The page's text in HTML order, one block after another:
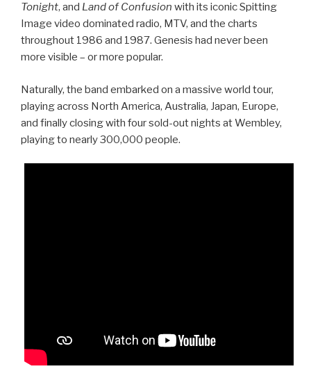
Tonight, and Land of Confusion with its iconic Spitting
Image video dominated radio, MTV, and the charts
throughout 1986 and 1987. Genesis had never been
more visible – or more popular.
Naturally, the band embarked on a massive world tour,
playing across North America, Australia, Japan, Europe,
and finally closing with four sold-out nights at Wembley,
playing to nearly 300,000 people.